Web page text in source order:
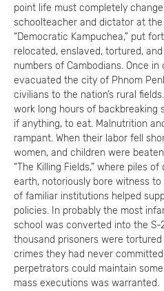
point life must completely
schoolteacher and dictator at
“Democratic Kampuchea,” put
relocated, enslaved, tortured,
numbers of Cambodians. Once
evacuated the city of Phnom
civilians to the nation’s rural
work long hours of backbreaking
if anything, to eat. Malnutrition
rampant. When their labor fell
women, and children were
“The Killing Fields,” where piles
earth, notoriously bore witness
of familiar institutions helped
policies. In probably the most
school was converted into the S-
thousand prisoners were
crimes they had never
perpetrators could maintain
mass executions was warranted.